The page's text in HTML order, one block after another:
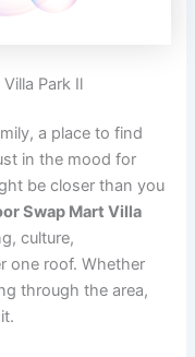
Park Il
a place to find
in the mood for
be closer than you
Swap Mart Villa
culture,
one roof. Whether
through the area,